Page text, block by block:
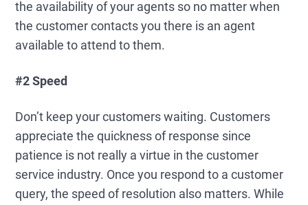
the availability of your agents so no matter when
the customer contacts you there is an agent
available to attend to them.
#2 Speed
Don’t keep your customers waiting. Customers
appreciate the quickness of response since
patience is not really a virtue in the customer
service industry. Once you respond to a customer
query, the speed of resolution also matters. While